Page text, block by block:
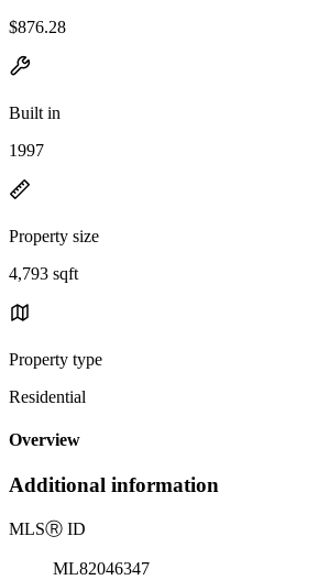
$876.28
Built in
1997
Property size
4,793 sqft
Property type
Residential
Overview
Additional information
MLSⓇ ID
ML82046347